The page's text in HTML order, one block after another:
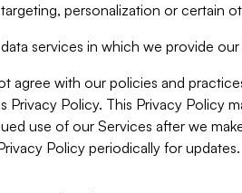
targeting, personalization or certain
data services in which we provide
agree with our policies and
Privacy Policy. This Privacy Policy
use of our Services after we
Policy periodically for updates.